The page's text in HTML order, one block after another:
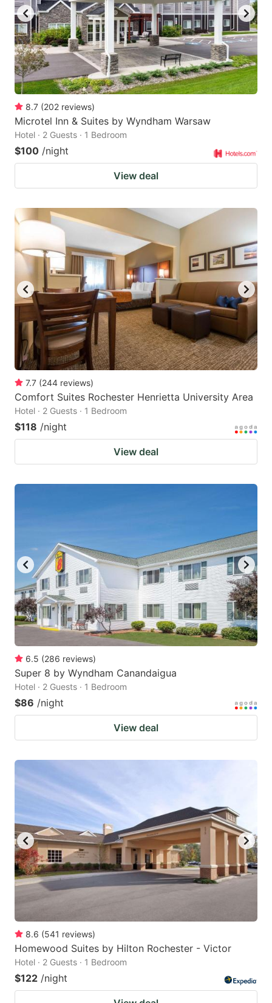
8.7 (202 reviews)
Microtel Inn & Suites by Wyndham Warsaw
Hotel · 2 Guests · 1 Bedroom
$100 /night
View deal
7.7 (244 reviews)
Comfort Suites Rochester Henrietta University Area
Hotel · 2 Guests · 1 Bedroom
$118 /night
View deal
6.5 (286 reviews)
Super 8 by Wyndham Canandaigua
Hotel · 2 Guests · 1 Bedroom
$86 /night
View deal
8.6 (541 reviews)
Homewood Suites by Hilton Rochester - Victor
Hotel · 2 Guests · 1 Bedroom
$122 /night